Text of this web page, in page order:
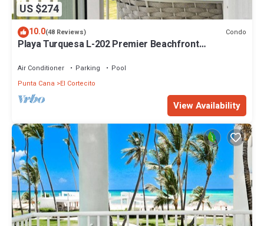
US $274
10.0(48 Reviews) Condo
Playa Turquesa L-202 Premier Beachfront
Air Conditioner Parking
Pool
Punta Cana
El Cortecito
View Availability